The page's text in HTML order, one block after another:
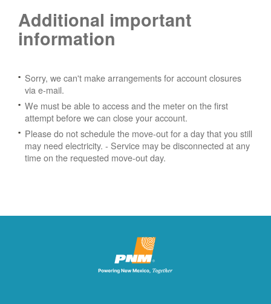
Additional important
information
Sorry, we can't make arrangements for account closures
via e-mail.
We must be able to access and the meter on the first
attempt before we can close your account.
Please do not schedule the move-out for a day that you still
may need electricity. - Service may be disconnected at any
time on the requested move-out day.